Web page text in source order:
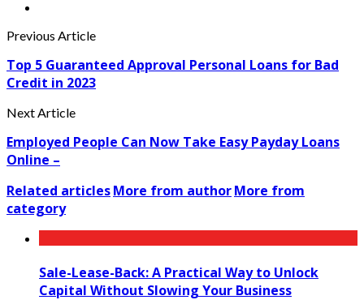
Previous Article
Top 5 Guaranteed Approval Personal Loans for Bad
Credit in 2023
Next Article
Employed People Can Now Take Easy Payday Loans
Online –
Related articlesMore from authorMore from
category
Sale-Lease-Back: A Practical Way to Unlock
Capital Without Slowing Your Business